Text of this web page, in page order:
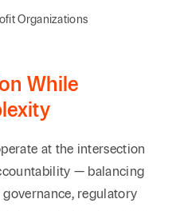
Wealth,
Family Law
& Private
Services
Health Care
Hospitality
Organizations
While
at the intersection
— balancing
regulatory